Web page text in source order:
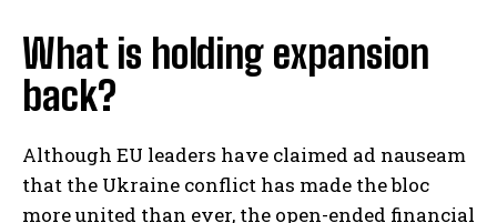
What is holding expansion
back?
Although EU leaders have claimed ad nauseam
that the Ukraine conflict has made the bloc
more united than ever, the open-ended financial